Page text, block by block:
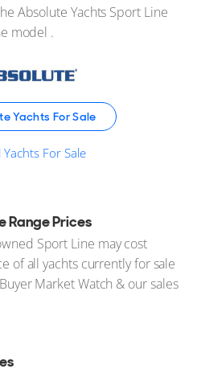
Absolute Yachts Sport Line
model .
Yachts For Sale
Yachts For Sale
Range Prices
Sport Line may cost
of all yachts currently for sale
Market Watch & our sales